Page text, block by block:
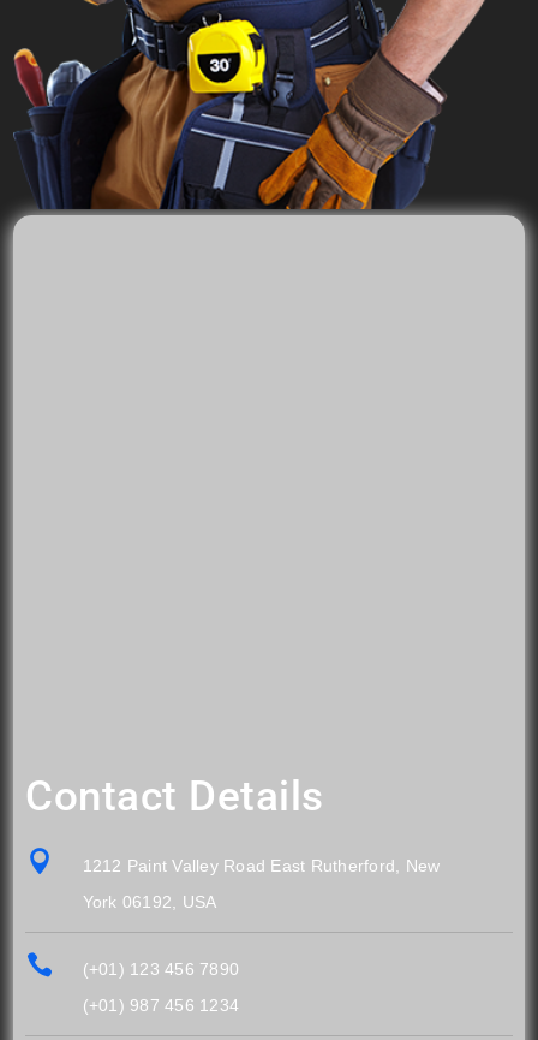
Contact Details

1212 Paint Valley Road East Rutherford, New
York 06192, USA

(+01) 123 456 7890
(+01) 987 456 1234